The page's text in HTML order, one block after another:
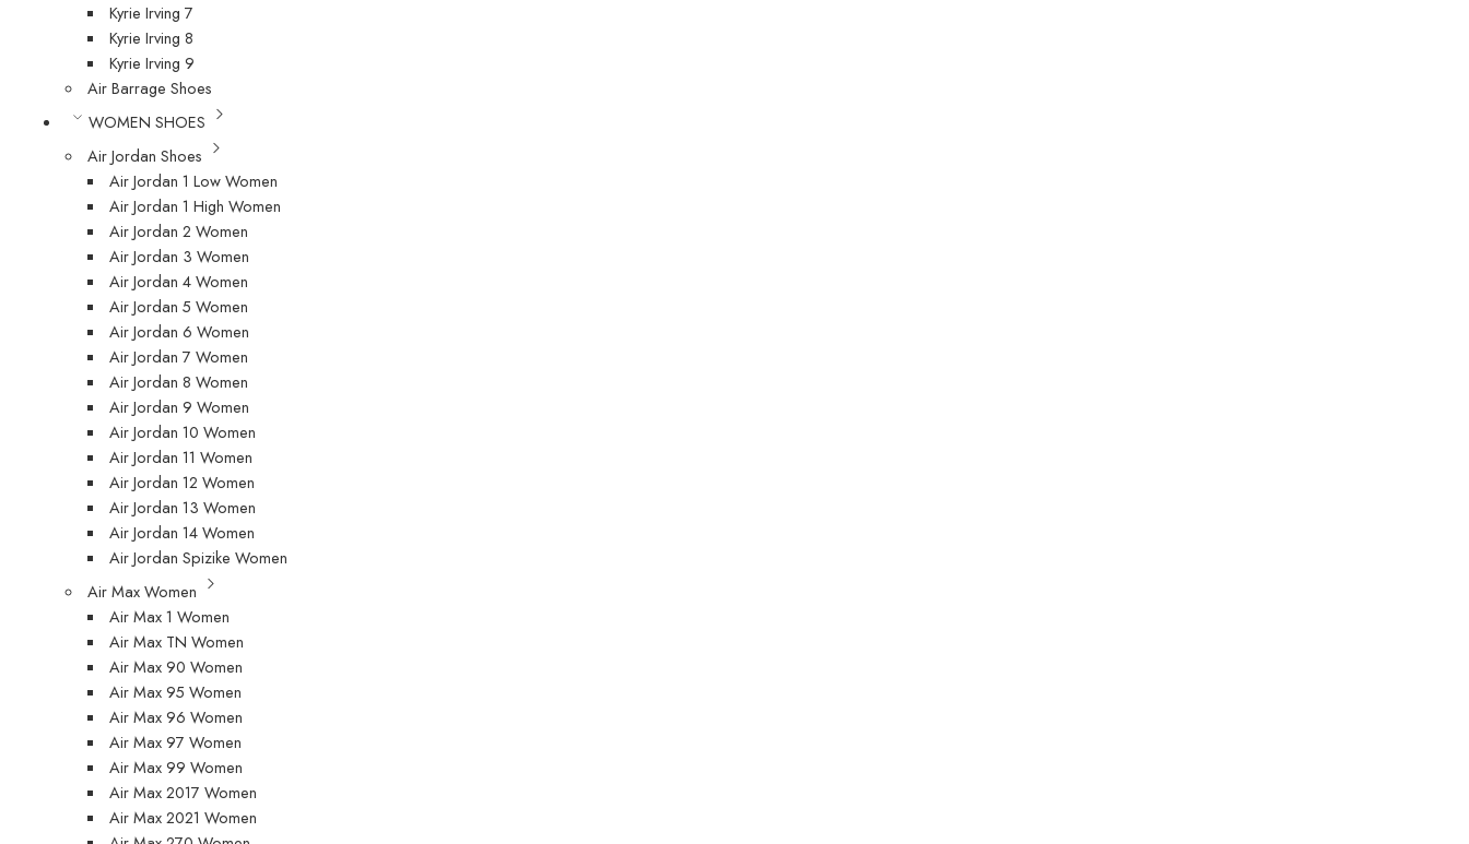
Kyrie Irving 7
Kyrie Irving 8
Kyrie Irving 9
Air Barrage Shoes
WOMEN SHOES
Air Jordan Shoes
Air Jordan 1 Low Women
Air Jordan 1 High Women
Air Jordan 2 Women
Air Jordan 3 Women
Air Jordan 4 Women
Air Jordan 5 Women
Air Jordan 6 Women
Air Jordan 7 Women
Air Jordan 8 Women
Air Jordan 9 Women
Air Jordan 10 Women
Air Jordan 11 Women
Air Jordan 12 Women
Air Jordan 13 Women
Air Jordan 14 Women
Air Jordan Spizike Women
Air Max Women
Air Max 1 Women
Air Max TN Women
Air Max 90 Women
Air Max 95 Women
Air Max 96 Women
Air Max 97 Women
Air Max 99 Women
Air Max 2017 Women
Air Max 2021 Women